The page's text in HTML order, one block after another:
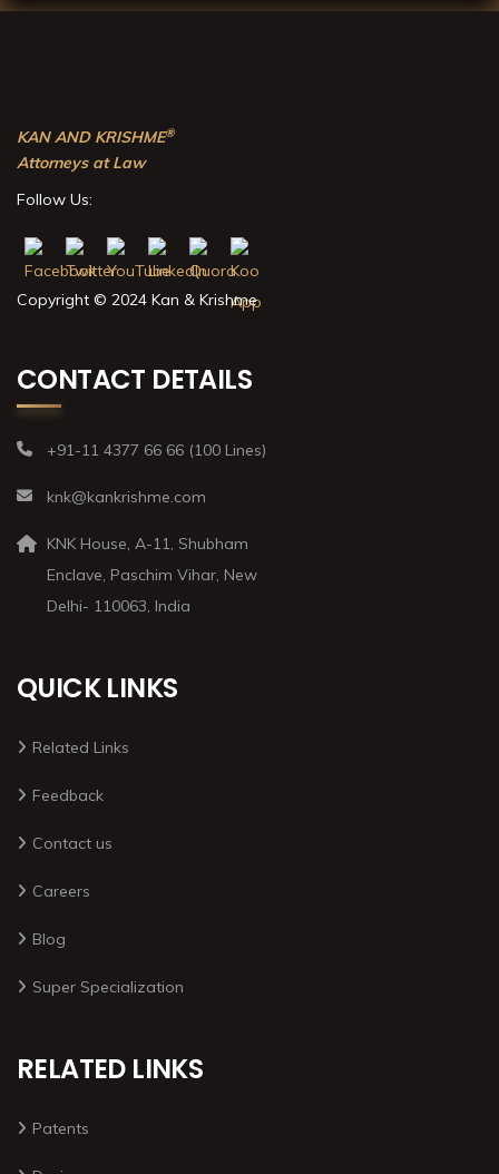
KAN AND KRISHME®
Attorneys at Law
Follow Us:
Copyright © 2024 Kan & Krishme
CONTACT DETAILS
+91-11 4377 66 66 (100 Lines)
knk@kankrishme.com
KNK House, A-11, Shubham
Enclave, Paschim Vihar, New
Delhi- 110063, India
QUICK LINKS
Related Links
Feedback
Contact us
Careers
Blog
Super Specialization
RELATED LINKS
Patents